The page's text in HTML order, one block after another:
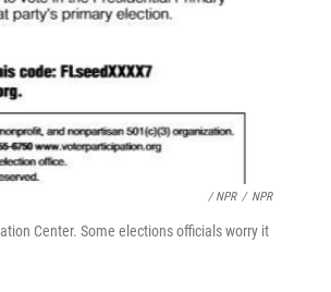
/ NPR / NPR
Center. Some elections officials worry it